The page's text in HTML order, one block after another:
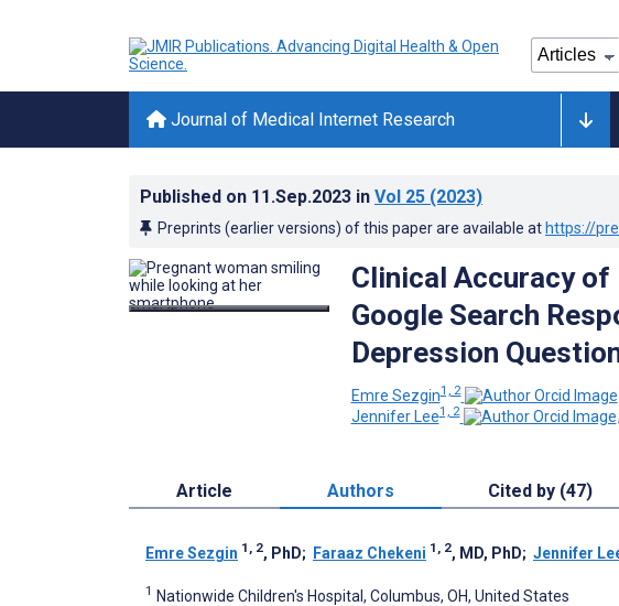
Journal of Medical Internet Research
Published on 11.Sep.2023 in Vol 25 (2023)
Preprints (earlier versions) of this paper are available at https://
Clinical Accuracy of
Google Search
Depression
Emre Sezgin1, 2
Jennifer Lee1, 2 ;
Article Authors Cited by (47)
Emre Sezgin 1, 2, PhD; Faraaz Chekeni 1, 2, MD, PhD; Jennifer
1 Nationwide Children's Hospital, Columbus, OH, United States